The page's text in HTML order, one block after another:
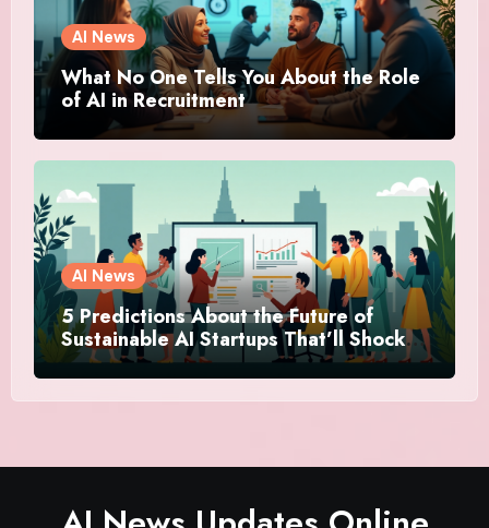
AI News
What No One Tells You About the Role
of AI in Recruitment
AI News
5 Predictions About the Future of
Sustainable AI Startups That’ll Shock
You